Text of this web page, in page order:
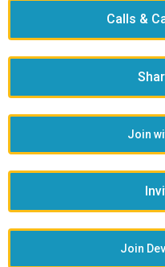
Calls &
Join
Join